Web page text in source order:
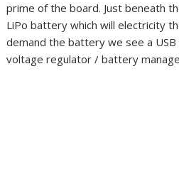
prime of the board. Just beneath
LiPo battery which will electricity
demand the battery we see a
voltage regulator / battery